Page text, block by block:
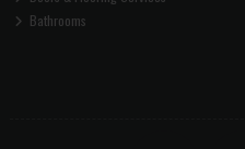
Bathrooms